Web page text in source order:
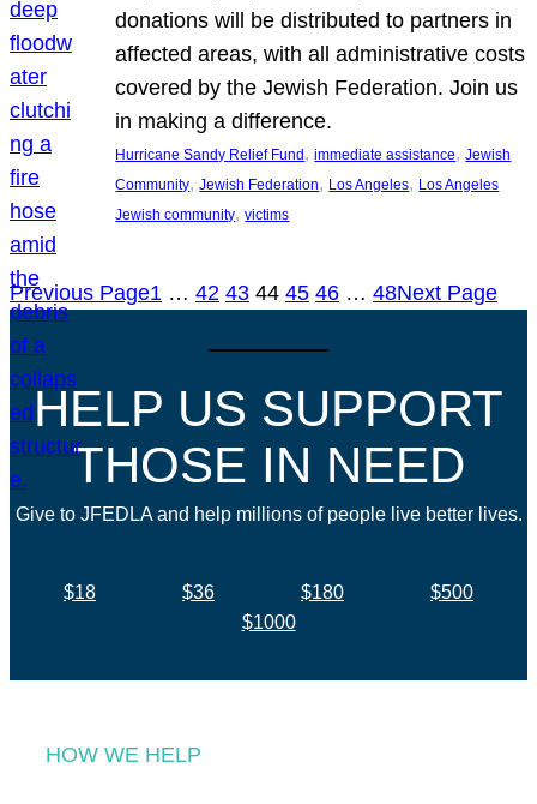
donations will be distributed to partners in
affected areas, with all administrative costs
covered by the Jewish Federation. Join us
in making a difference.
Hurricane Sandy Relief Fund, immediate assistance, Jewish
Community, Jewish Federation, Los Angeles, Los Angeles
Jewish community, victims
Previous Page1 … 42 43 44 45 46 … 48Next Page
HELP US SUPPORT
THOSE IN NEED
Give to JFEDLA and help millions of people live better lives.
$18 $36 $180
$500
$1000
HOW WE HELP